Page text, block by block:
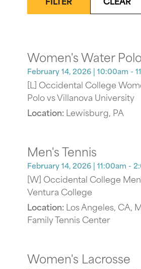
Women's Water Polo
February 14, 2026 | 10:00am -
[L] Occidental College
Polo vs Villanova University
Location:Lewisburg, PA
Men's Tennis
February 14, 2026 | 11:00am -
[W] Occidental College
Ventura College
Location:Los Angeles, CA,
Family Tennis Center
Women's Lacrosse